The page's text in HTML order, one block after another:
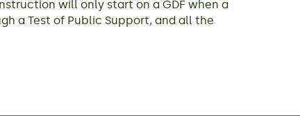
will only start on a GDF when a
a Test of Public Support, and all the